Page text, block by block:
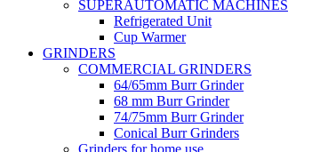
SUPERAUTOMATIC MACHINES
Refrigerated Unit
Cup Warmer
GRINDERS
COMMERCIAL GRINDERS
64/65mm Burr Grinder
68 mm Burr Grinder
74/75mm Burr Grinder
Conical Burr Grinders
Grinders for home use